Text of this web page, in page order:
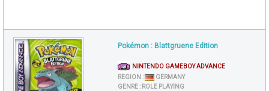
Pokémon : Blattgruene Edition
NINTENDO GAMEBOY ADVANCE
REGION :
GERMANY
GENRE : ROLE PLAYING